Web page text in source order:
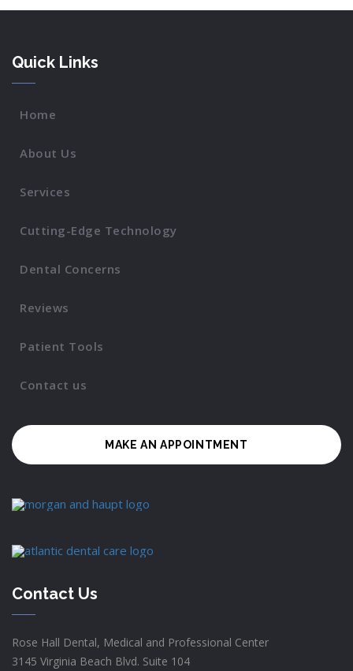
Quick Links
Home
About Us
Services
Cutting-Edge Technology
Dental Concerns
Reviews
Patient Tools
Contact us
MAKE AN APPOINTMENT
Contact Us
Rose Hall Dental, Medical and Professional Center
3145 Virginia Beach Blvd. Suite 104